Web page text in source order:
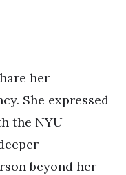
her
She expressed
the NYU
beyond her